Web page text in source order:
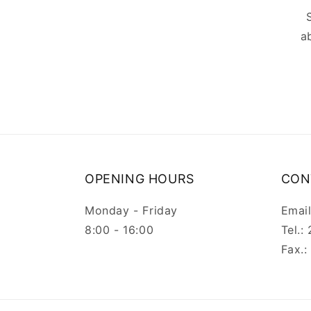
OPENING HOURS
Monday - Friday
8:00 - 16:00
Tel.: